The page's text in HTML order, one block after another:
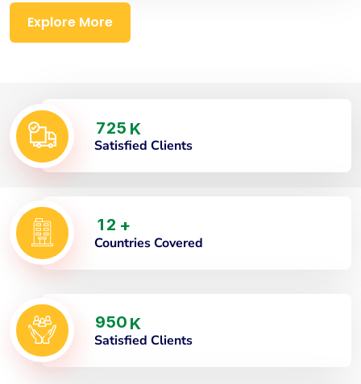
Explore More
725 K
Satisfied Clients
1 2 +
Countries Covered
950 K
Satisfied Clients